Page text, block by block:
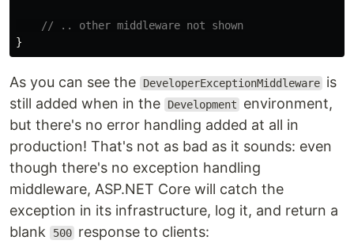
// .. other middleware not shown
}
As you can see the DeveloperExceptionMiddleware is
still added when in the
Development
environment,
but there's no error handling added at all in
production! That's not as bad as it sounds: even
though there's no exception handling
middleware, ASP.NET Core will catch the
exception in its infrastructure, log it, and return a
blank
500 response to clients: